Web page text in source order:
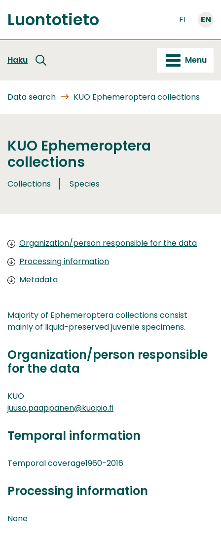
to
content
Front
Luontotieto FI EN
Haku Menu
Data search KUO Ephemeroptera collections
KUO Ephemeroptera
collections
Collections Species
Organization/person responsible for the data
Processing information
Metadata
Majority of Ephemeroptera collections consist
mainly of liquid-preserved juvenile specimens.
Organization/person responsible
for the data
KUO
juuso.paappanen@kuopio.fi
Temporal information
Temporal coverage1960-2016
Processing information
None